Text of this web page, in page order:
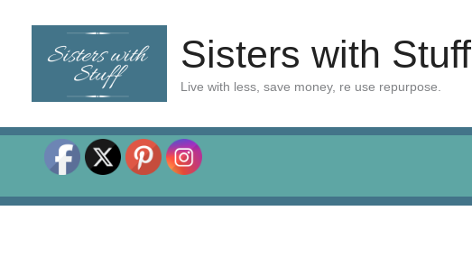
Sisters with Stuff
Live with less, save money, re use repurpose.